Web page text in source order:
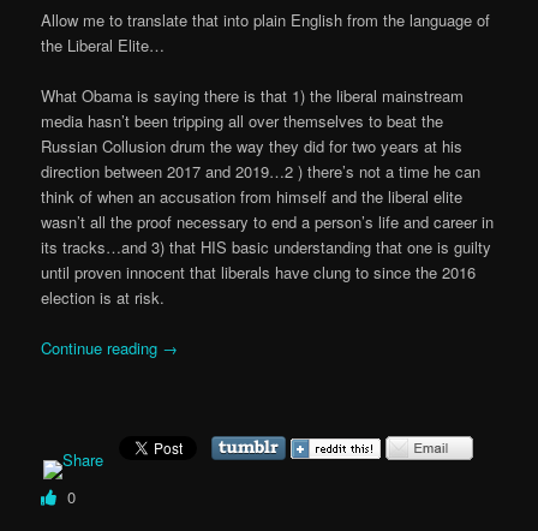
Allow me to translate that into plain English from the language of
the Liberal Elite…
What Obama is saying there is that 1) the liberal mainstream
media hasn’t been tripping all over themselves to beat the
Russian Collusion drum the way they did for two years at his
direction between 2017 and 2019…2 ) there’s not a time he can
think of when an accusation from himself and the liberal elite
wasn’t all the proof necessary to end a person’s life and career in
its tracks…and 3) that HIS basic understanding that one is guilty
until proven innocent that liberals have clung to since the 2016
election is at risk.
Continue reading →
0